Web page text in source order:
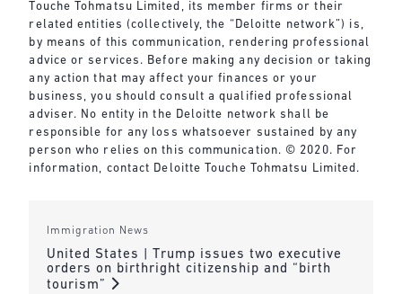
Touche Tohmatsu Limited, its member firms or their
related entities (collectively, the “Deloitte network”) is,
by means of this communication, rendering professional
advice or services. Before making any decision or taking
any action that may affect your finances or your
business, you should consult a qualified professional
adviser. No entity in the Deloitte network shall be
responsible for any loss whatsoever sustained by any
person who relies on this communication. © 2020. For
information, contact Deloitte Touche Tohmatsu Limited.
Immigration News
United States | Trump issues two executive
orders on birthright citizenship and “birth
tourism”